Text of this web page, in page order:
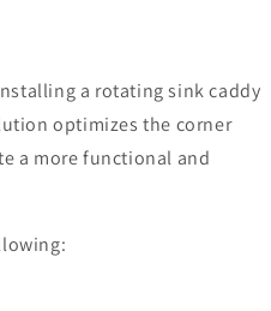
a rotating sink caddy
optimizes the corner
a more functional and